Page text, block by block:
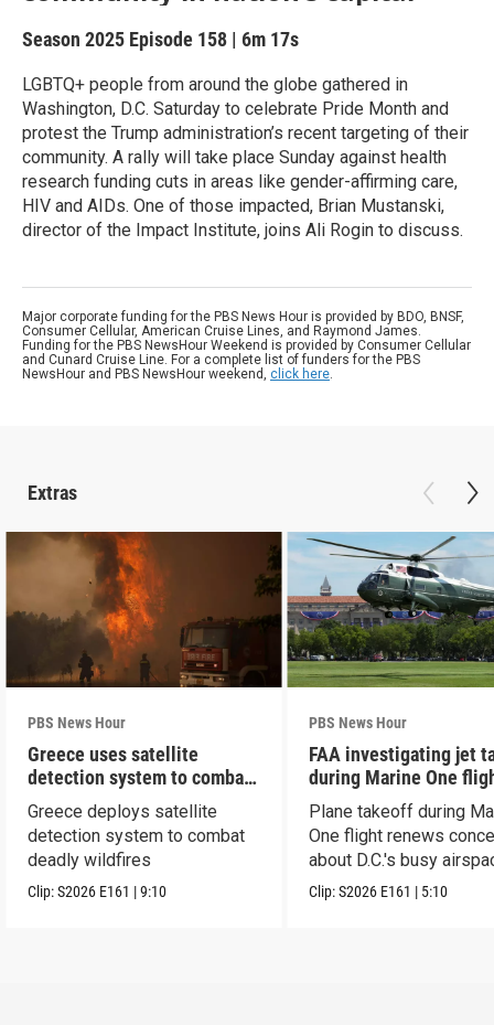
Season 2025 Episode 158 | 6m 17s
LGBTQ+ people from around the globe gathered in
Washington, D.C. Saturday to celebrate Pride Month and
protest the Trump administration’s recent targeting of their
community. A rally will take place Sunday against health
research funding cuts in areas like gender-affirming care,
HIV and AIDs. One of those impacted, Brian Mustanski,
director of the Impact Institute, joins Ali Rogin to discuss.
Major corporate funding for the PBS News Hour is provided by BDO, BNSF,
Consumer Cellular, American Cruise Lines, and Raymond James.
Funding for the PBS NewsHour Weekend is provided by Consumer Cellular
and Cunard Cruise Line. For a complete list of funders for the PBS
NewsHour and PBS NewsHour weekend, click here.
Extras
PBS News Hour
Greece uses satellite
detection system to combat
wildfires
Greece deploys satellite
detection system to combat
deadly wildfires
Clip:S2026 E161 |9:10
PBS News Hour
FAA investigating jet
during Marine One
Plane takeoff during
One flight renews
about D.C.'s busy
Clip:S2026 E161 | 5:10